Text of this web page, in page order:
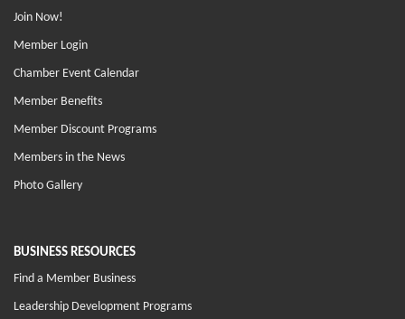
Join Now!
Member Login
Chamber Event Calendar
Member Benefits
Member Discount Programs
Members in the News
Photo Gallery
BUSINESS RESOURCES
Find a Member Business
Leadership Development Programs